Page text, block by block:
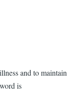
and to maintain
is